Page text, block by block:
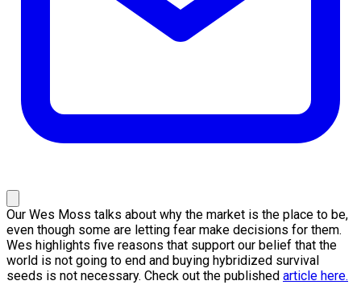
Our Wes Moss talks about why the market is the place to be,
even though some are letting fear make decisions for them.
Wes highlights five reasons that support our belief that the
world is not going to end and buying hybridized survival
seeds is not necessary. Check out the published article here.